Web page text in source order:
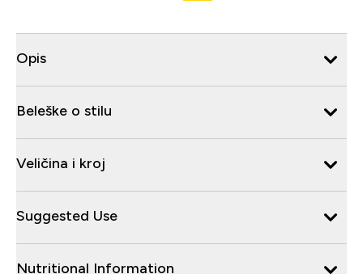
Opis
Beleške o stilu
Veličina i kroj
Suggested Use
Nutritional Information